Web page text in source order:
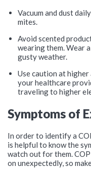
Vacuum and dust
mites.
Avoid scented
wearing them. Wear
gusty weather.
Use caution at higher
your healthcare
traveling to higher
Symptoms of
In order to identify a
is helpful to know the
watch out for them.
on unexpectedly, so